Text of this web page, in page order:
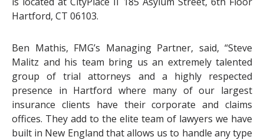
Hartford, CT 06103.
Ben Mathis, FMG’s Managing Partner, said, “Steve
Malitz and his team bring us an extremely talented
group of trial attorneys and a highly respected
presence in Hartford where many of our largest
insurance clients have their corporate and claims
offices. They add to the elite team of lawyers we have
built in New England that allows us to handle any type